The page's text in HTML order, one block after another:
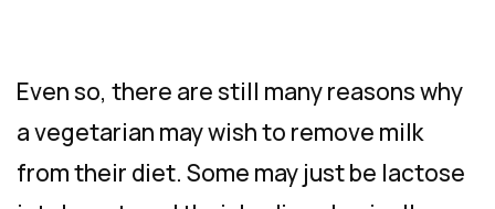
Even so, there are still many reasons why
a vegetarian may wish to remove milk
from their diet. Some may just be lactose